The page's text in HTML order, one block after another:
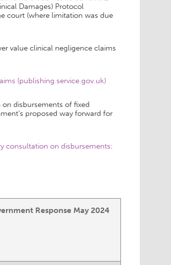
Damages) Protocol
court (where limitation was due
value clinical negligence claims
(publishing.service.gov.uk)
disbursements of fixed
proposed way forward for
consultation on disbursements:
Response May 2024